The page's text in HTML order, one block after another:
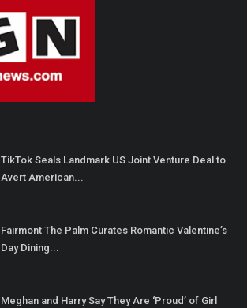
TikTok Seals Landmark US Joint Venture Deal to
Avert American...
Fairmont The Palm Curates Romantic Valentine’s
Day Dining...
Meghan and Harry Say They Are ‘Proud’ of Girl